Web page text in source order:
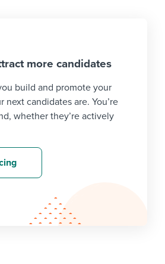
more candidates
build and promote your
next candidates are. You’re
whether they’re actively